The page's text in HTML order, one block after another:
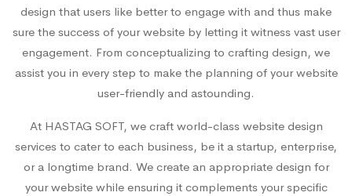
design that users like better to engage with and thus make
sure the success of your website by letting it witness vast user
engagement. From conceptualizing to crafting design, we
assist you in every step to make the planning of your website
user-friendly and astounding.
At HASTAG SOFT, we craft world-class website design
services to cater to each business, be it a startup, enterprise,
or a longtime brand. We create an appropriate design for
your website while ensuring it complements your specific